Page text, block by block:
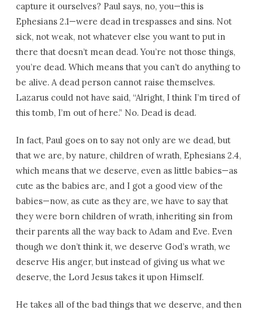
capture it ourselves? Paul says, no, you—this is
Ephesians 2.1—were dead in trespasses and sins. Not
sick, not weak, not whatever else you want to put in
there that doesn’t mean dead. You’re not those things,
you’re dead. Which means that you can’t do anything to
be alive. A dead person cannot raise themselves.
Lazarus could not have said, “Alright, I think I’m tired of
this tomb, I’m out of here.” No. Dead is dead.
In fact, Paul goes on to say not only are we dead, but
that we are, by nature, children of wrath, Ephesians 2.4,
which means that we deserve, even as little babies—as
cute as the babies are, and I got a good view of the
babies—now, as cute as they are, we have to say that
they were born children of wrath, inheriting sin from
their parents all the way back to Adam and Eve. Even
though we don’t think it, we deserve God’s wrath, we
deserve His anger, but instead of giving us what we
deserve, the Lord Jesus takes it upon Himself.
He takes all of the bad things that we deserve, and then